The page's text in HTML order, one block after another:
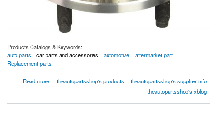
Products Catalogs & Keywords:
auto parts
car parts and accessories automotive
aftermarket part
Replacement parts
Read more
about Wheel Bearing and Hub Assembly Front (Timken) Part Number: HA590001
theautopartsshop's products
theautopartsshop's supplier info
theautopartsshop's xblog